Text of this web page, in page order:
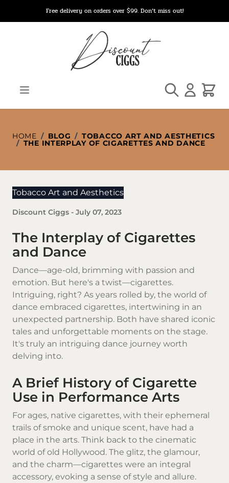
Free delivery on orders over $99. Don’t miss out!
Search Cart
HOME / BLOG / TOBACCO ART AND AESTHETICS
/ THE INTERPLAY OF CIGARETTES AND DANCE
Tobacco Art and Aesthetics
Discount Ciggs - July 07, 2023
The Interplay of Cigarettes
and Dance
Dance—age-old, brimming with passion and
emotion. But here's a twist—cigarettes.
Intriguing, right? As years rolled by, the world of
dance embraced cigarettes, intertwining in an
unexpected partnership. Both have shared iconic
tales and unforgettable moments on the stage.
It's truly an intriguing dance journey worth
delving into.
A Brief History of Cigarette
Use in Performance Arts
For ages, native cigarettes, with their ephemeral
trails of smoke and unique scent, have had a
place in the arts. Think back to the cinematic
world of old Hollywood. The glitz, the glamour,
and the charm—cigarettes were an integral
accessory, evoking a sense of style and allure.